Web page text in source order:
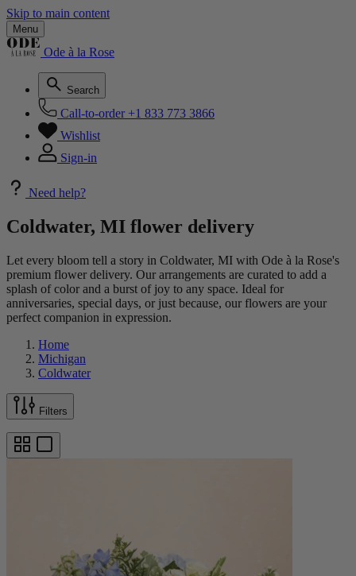
Skip to main content
Menu
Ode à la Rose
Search
Call-to-order +1 833 773 3866
Wishlist
Sign-in
Need help?
Coldwater, MI flower delivery
Let every bloom tell a story in Coldwater, MI with Ode à la Rose's
premium flower delivery. Our arrangements are curated to add a
splash of color and a burst of joy to any space. Ideal for
anniversaries, special days, or just because, our flowers are your
perfect companion in expression.
Home
Michigan
Coldwater
Filters